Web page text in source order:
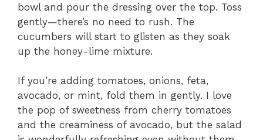
bowl and pour the dressing over the top. Toss
gently—there’s no need to rush. The
cucumbers will start to glisten as they soak
up the honey-lime mixture.
If you’re adding tomatoes, onions, feta,
avocado, or mint, fold them in gently. I love
the pop of sweetness from cherry tomatoes
and the creaminess of avocado, but the salad